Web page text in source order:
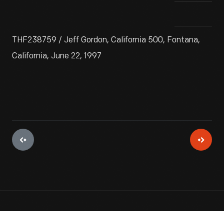
THF238759 / Jeff Gordon, California 500, Fontana,
California, June 22, 1997